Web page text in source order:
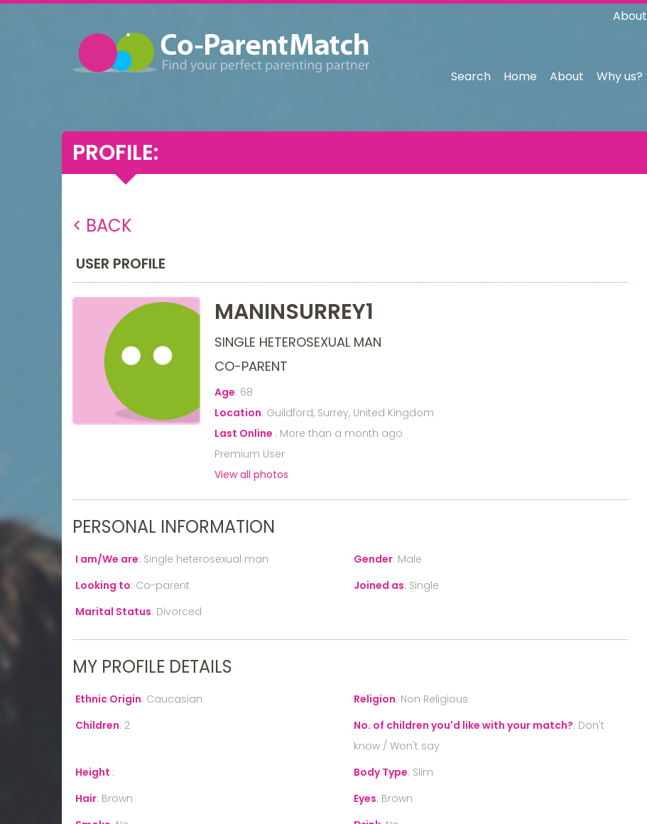
About
Search Home About Why us?
PROFILE:
< BACK
USER PROFILE
MANINSURREY1
SINGLE HETEROSEXUAL MAN
CO-PARENT
Age: 68
Location: Guildford, Surrey, United Kingdom
Last Online : More than a month ago
Premium User
View all photos
PERSONAL INFORMATION
I am/We are: Single heterosexual man Gender: Male
Looking to: Co-parent Joined as: Single
Marital Status: Divorced
MY PROFILE DETAILS
Ethnic Origin: Caucasian Religion: Non Religious
Children: 2 No. of children you'd like with your match?: Don't
know / Won't say
Height : Body Type: Slim
Hair: Brown Eyes: Brown